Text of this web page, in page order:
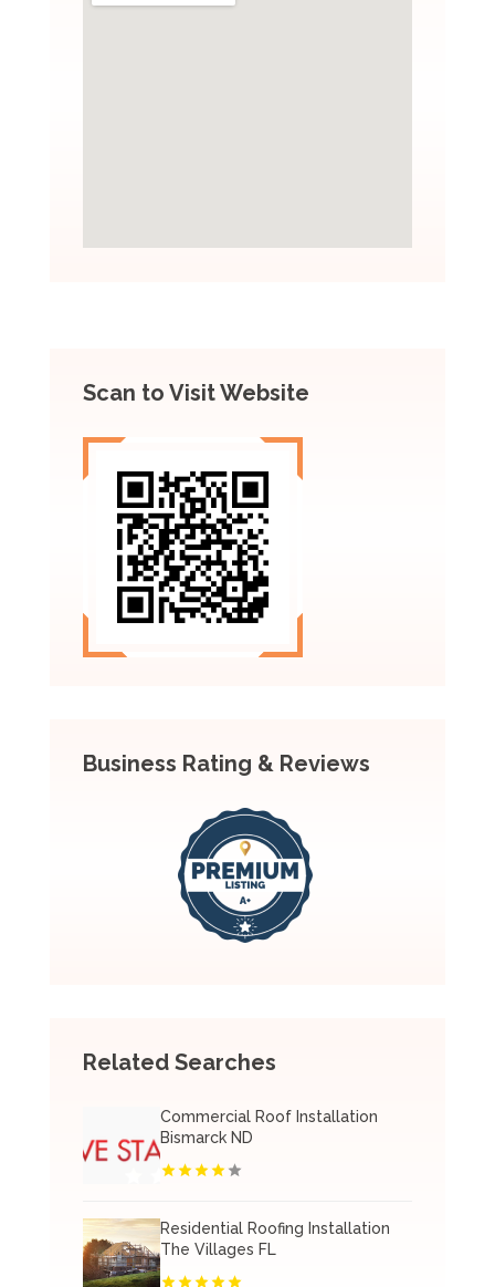
Scan to Visit Website
Business Rating & Reviews
Related Searches
Commercial Roof Installation
Bismarck ND
Residential Roofing Installation
The Villages FL